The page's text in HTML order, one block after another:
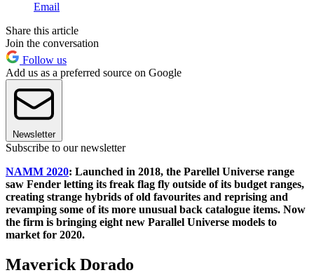
Email
Share this article
Join the conversation
Follow us
Add us as a preferred source on Google
Newsletter
Subscribe to our newsletter
NAMM 2020: Launched in 2018, the Parellel Universe range
saw Fender letting its freak flag fly outside of its budget ranges,
creating strange hybrids of old favourites and reprising and
revamping some of its more unusual back catalogue items. Now
the firm is bringing eight new Parallel Universe models to
market for 2020.
Maverick Dorado